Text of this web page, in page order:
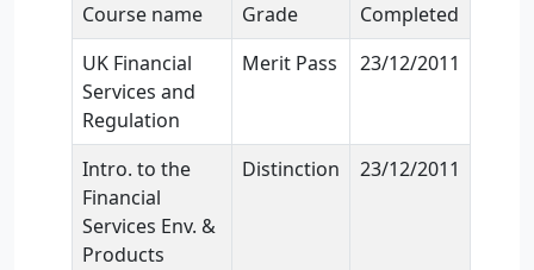
Course name Grade
Completed
UK Financial
Services and
Regulation
Merit Pass 23/12/2011
Intro. to the
Financial
Services Env. &
Products
Distinction 23/12/2011